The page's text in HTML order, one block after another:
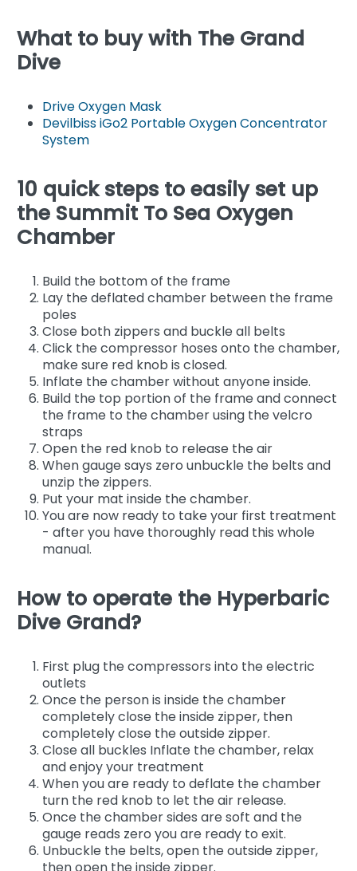
What to buy with The Grand
Dive
Drive Oxygen Mask
Devilbiss iGo2 Portable Oxygen Concentrator
System
10 quick steps to easily set up
the Summit To Sea Oxygen
Chamber
Build the bottom of the frame
Lay the deflated chamber between the frame
poles
Close both zippers and buckle all belts
Click the compressor hoses onto the chamber,
make sure red knob is closed.
Inflate the chamber without anyone inside.
Build the top portion of the frame and connect
the frame to the chamber using the velcro
straps
Open the red knob to release the air
When gauge says zero unbuckle the belts and
unzip the zippers.
Put your mat inside the chamber.
You are now ready to take your first treatment
- after you have thoroughly read this whole
manual.
How to operate the Hyperbaric
Dive Grand?
First plug the compressors into the electric
outlets
Once the person is inside the chamber
completely close the inside zipper, then
completely close the outside zipper.
Close all buckles Inflate the chamber, relax
and enjoy your treatment
When you are ready to deflate the chamber
turn the red knob to let the air release.
Once the chamber sides are soft and the
gauge reads zero you are ready to exit.
Unbuckle the belts, open the outside zipper,